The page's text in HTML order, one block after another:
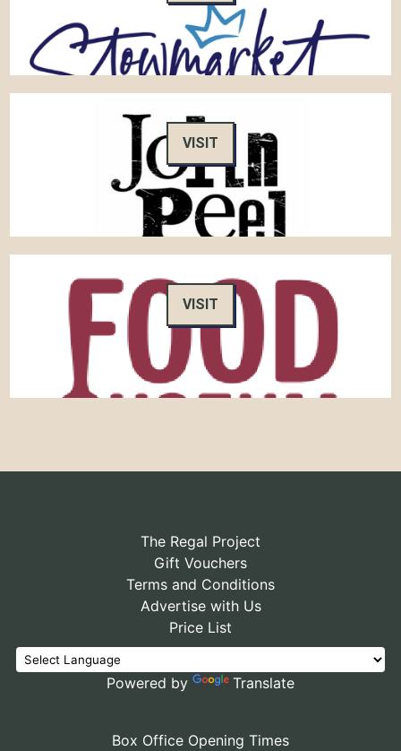
VISIT
VISIT
The Regal Project
Gift Vouchers
Terms and Conditions
Advertise with Us
Price List
Powered by Translate
Box Office Opening Times